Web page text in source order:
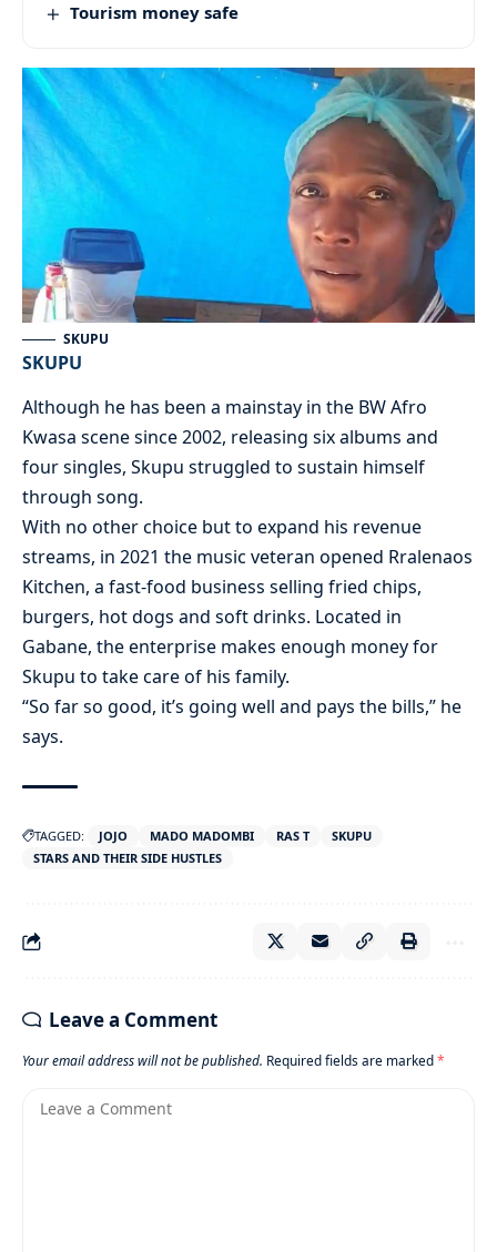
Tourism money safe
SKUPU
SKUPU
Although he has been a mainstay in the BW Afro
Kwasa scene since 2002, releasing six albums and
four singles, Skupu struggled to sustain himself
through song.
With no other choice but to expand his revenue
streams, in 2021 the music veteran opened Rralenaos
Kitchen, a fast-food business selling fried chips,
burgers, hot dogs and soft drinks. Located in
Gabane, the enterprise makes enough money for
Skupu to take care of his family.
“So far so good, it’s going well and pays the bills,” he
says.
TAGGED: JOJO MADO MADOMBI RAS T
SKUPU
STARS AND THEIR SIDE HUSTLES
Leave a Comment
Your email address will not be published. Required fields are marked*